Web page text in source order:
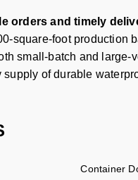
orders and timely
square-foot production
small-batch and large-
of durable
Container